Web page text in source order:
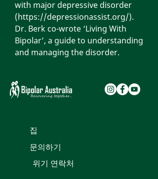
with major depressive disorder
(https://depressionassist.org/).
Dr. Berk co-wrote ‘Living With
Bipolar’, a guide to understanding
and managing the disorder.
집
문의하기
위기 연락처